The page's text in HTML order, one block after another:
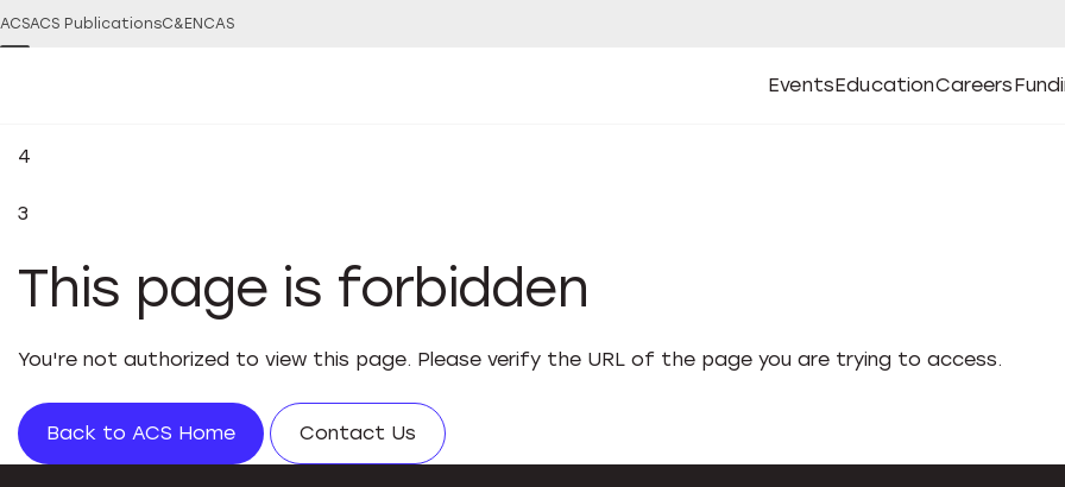
ACSACS PublicationsC&EN CAS
Events
Open
Events Submenu
Education
Open
Education Submenu
Careers
Open
CareersOpen
4
3
This page is forbidden
You're not authorized to view this page. Please verify the URL of the page you are trying to access.
Back to ACS Home Contact Us